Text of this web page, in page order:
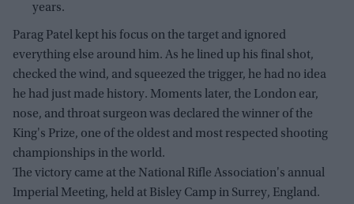
years.
Parag Patel kept his focus on the target and ignored
everything else around him. As he lined up his final shot,
checked the wind, and squeezed the trigger, he had no idea
he had just made history. Moments later, the London ear,
nose, and throat surgeon was declared the winner of the
King's Prize, one of the oldest and most respected shooting
championships in the world.
The victory came at the National Rifle Association's annual
Imperial Meeting, held at Bisley Camp in Surrey, England.